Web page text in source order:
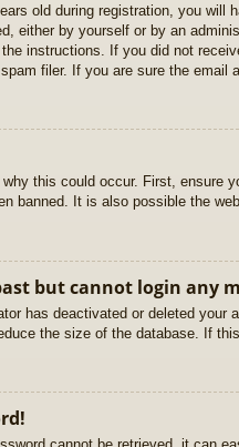
old during registration, you
either by yourself or by an
instructions. If you did not
filer. If you are sure the
this could occur. First, ensure
banned. It is also possible the
but cannot login any
has deactivated or deleted
the size of the database. If